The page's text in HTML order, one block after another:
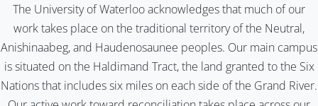
The University of Waterloo acknowledges that much of our
work takes place on the traditional territory of the Neutral,
Anishinaabeg, and Haudenosaunee peoples. Our main campus
is situated on the Haldimand Tract, the land granted to the Six
Nations that includes six miles on each side of the Grand River.